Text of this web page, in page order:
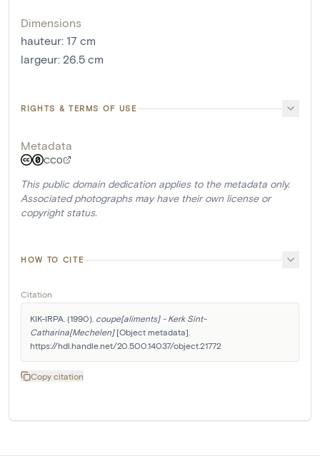
Dimensions
hauteur: 17 cm
largeur: 26.5 cm
RIGHTS & TERMS OF USE
Metadata
CC0
This public domain dedication applies to the metadata only.
Associated photographs may have their own license or
copyright status.
HOW TO CITE
Citation
KIK-IRPA. (1990). coupe[aliments] - Kerk Sint-
Catharina[Mechelen] [Object metadata].
https://hdl.handle.net/20.500.14037/object.21772
Copy citation